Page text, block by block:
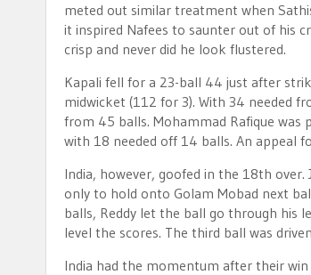
meted out similar treatment when
it inspired Nafees to saunter out of his
crisp and never did he look flustered.
Kapali fell for a 23-ball 44 just after
midwicket (112 for 3). With 34 needed
from 45 balls. Mohammad Rafique
with 18 needed off 14 balls. An appeal
India, however, goofed in the 18th
only to hold onto Golam Mobad next
balls, Reddy let the ball go through his
level the scores. The third ball was
India had the momentum after their